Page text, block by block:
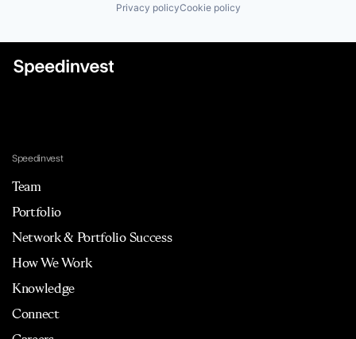
Privacy policyCookie policy
Speedinvest
Team
Portfolio
Network & Portfolio Success
How We Work
Knowledge
Connect